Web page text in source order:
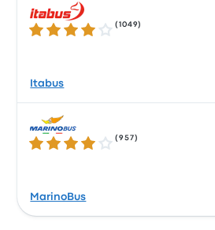
3.8 out of 5 stars
(1049 )
Itabus
4.1 out of 5 stars
(957 )
MarinoBus